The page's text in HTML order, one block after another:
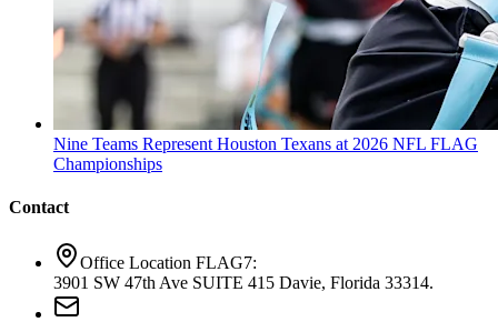
Nine Teams Represent Houston Texans at 2026 NFL FLAG
Championships
Contact
Office Location FLAG7:
3901 SW 47th Ave SUITE 415 Davie, Florida 33314.